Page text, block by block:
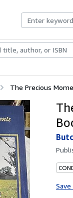
Rare BooksArt &
The Precious